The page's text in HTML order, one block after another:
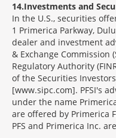
14 Investments and
In the U.S., securities
1 Primerica Parkway,
dealer and investment
& Exchange Commission
Regulatory Authority
of the Securities
[www.sipc.com]. PFSI's
under the name
are offered by Primerica
PFS and Primerica Inc.